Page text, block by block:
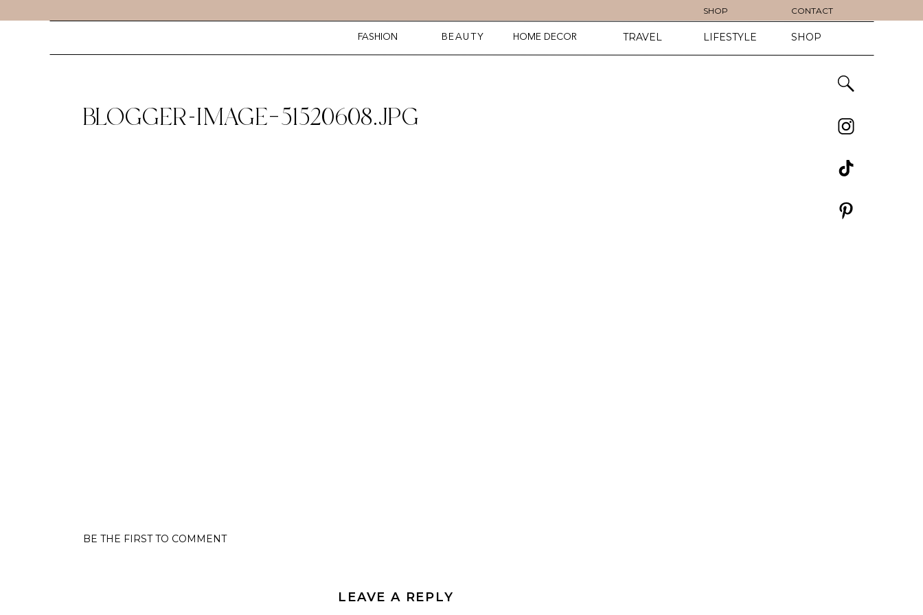
SHOP CONTACT
FASHION BEAUTY HOME DECOR TRAVEL LIFESTYLE SHOP
BLOGGER-IMAGE–51520608.JPG
BE THE FIRST TO COMMENT
LEAVE A REPLY